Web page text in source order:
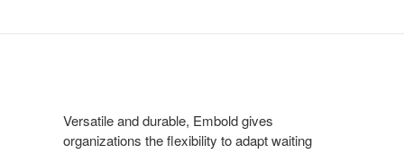
Versatile and durable, Embold gives
organizations the flexibility to adapt waiting